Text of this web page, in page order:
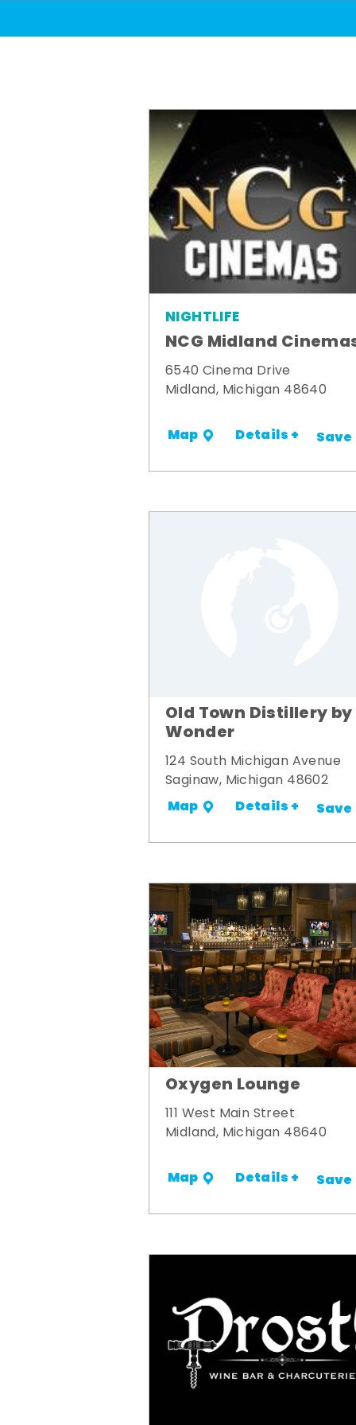
NIGHTLIFE
NCG Midland
6540 Cinema Drive
Midland, Michigan 48640
Map Details + Save
Old Town Distillery by
Wonder
124 South Michigan Avenue
Saginaw, Michigan 48602
Map Details + Save
Oxygen Lounge
111 West Main Street
Midland, Michigan 48640
Map Details + Save